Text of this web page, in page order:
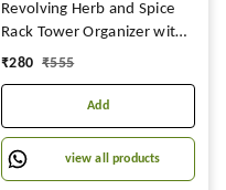
Revolving Herb and Spice
Rack Tower Organizer with
16 Jar Bottles for Kitchen
₹280 ₹555
Add
view all products